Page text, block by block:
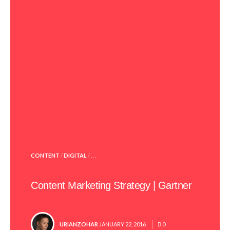
POSTED
CONTENT /DIGITAL / . . .
Content Marketing Strategy | Gartner
POSTED
URIANZOHAR JANUARY 22, 2016 0